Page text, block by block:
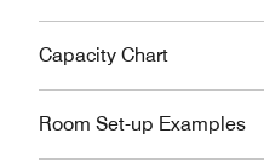
Capacity Chart
Room Set-up Examples